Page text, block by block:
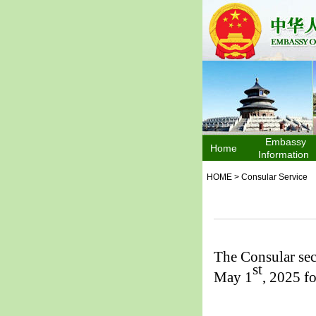
Home
Embassy
Information
HOME > Consular Service
The Consular
May 1st, 2025